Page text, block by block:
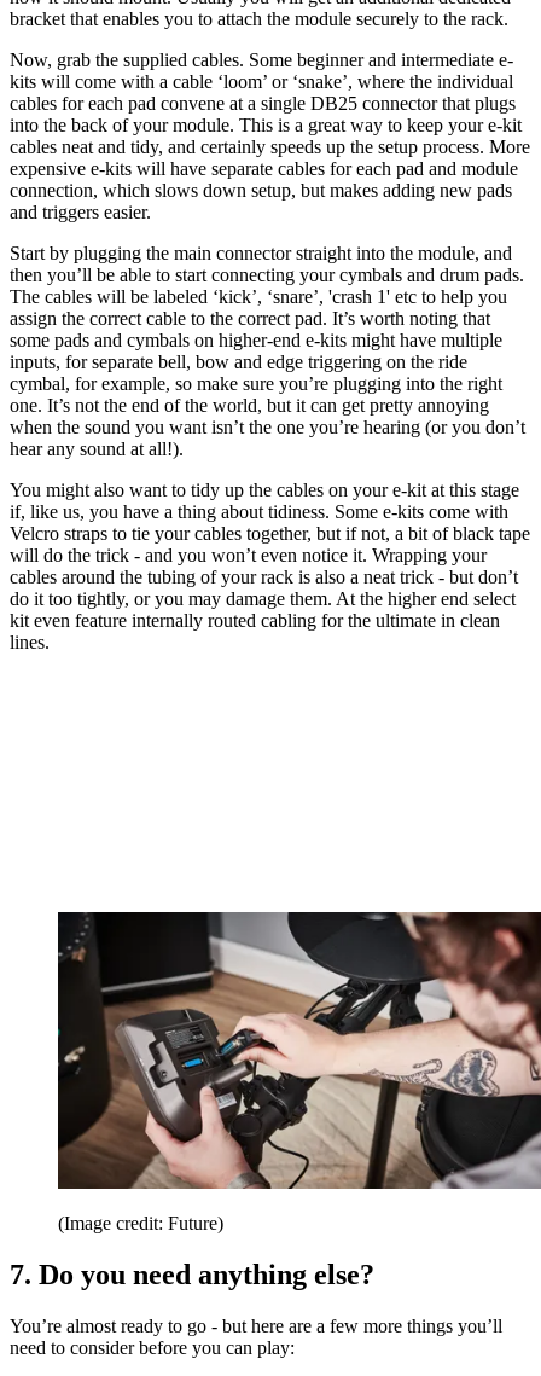
bracket that enables you to attach the module securely to the rack.
Now, grab the supplied cables. Some beginner and intermediate e-
kits will come with a cable ‘loom’ or ‘snake’, where the individual
cables for each pad convene at a single DB25 connector that plugs
into the back of your module. This is a great way to keep your e-kit
cables neat and tidy, and certainly speeds up the setup process. More
expensive e-kits will have separate cables for each pad and module
connection, which slows down setup, but makes adding new pads
and triggers easier.
Start by plugging the main connector straight into the module, and
then you’ll be able to start connecting your cymbals and drum pads.
The cables will be labeled ‘kick’, ‘snare’, 'crash 1' etc to help you
assign the correct cable to the correct pad. It’s worth noting that
some pads and cymbals on higher-end e-kits might have multiple
inputs, for separate bell, bow and edge triggering on the ride
cymbal, for example, so make sure you’re plugging into the right
one. It’s not the end of the world, but it can get pretty annoying
when the sound you want isn’t the one you’re hearing (or you don’t
hear any sound at all!).
You might also want to tidy up the cables on your e-kit at this stage
if, like us, you have a thing about tidiness. Some e-kits come with
Velcro straps to tie your cables together, but if not, a bit of black tape
will do the trick - and you won’t even notice it. Wrapping your
cables around the tubing of your rack is also a neat trick - but don’t
do it too tightly, or you may damage them. At the higher end select
kit even feature internally routed cabling for the ultimate in clean
lines.
(Image credit: Future)
7. Do you need anything else?
You’re almost ready to go - but here are a few more things you’ll
need to consider before you can play: